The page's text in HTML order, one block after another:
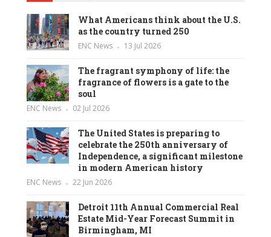
What Americans think about the U.S.
as the country turned 250
ENC News 13 Jul 2026
The fragrant symphony of life: the
fragrance of flowers is a gate to the
soul
ENC News 02 Jul 2026
The United States is preparing to
celebrate the 250th anniversary of
Independence, a significant milestone
in modern American history
ENC News 22 Jun 2026
Detroit 11th Annual Commercial Real
Estate Mid-Year Forecast Summit in
Birmingham, MI